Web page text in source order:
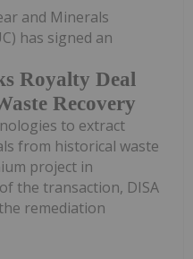
Royalty Deal
Recovery
and Minerals
has signed an
to extract
from historical waste
project in
the transaction, DISA
remediation